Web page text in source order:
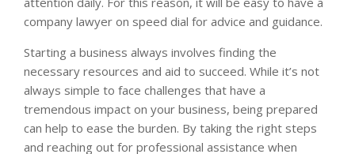
company lawyer on speed dial for advice and guidance.
Starting a business always involves finding the
necessary resources and aid to succeed. While it’s not
always simple to face challenges that have a
tremendous impact on your business, being prepared
can help to ease the burden. By taking the right steps
and reaching out for professional assistance when